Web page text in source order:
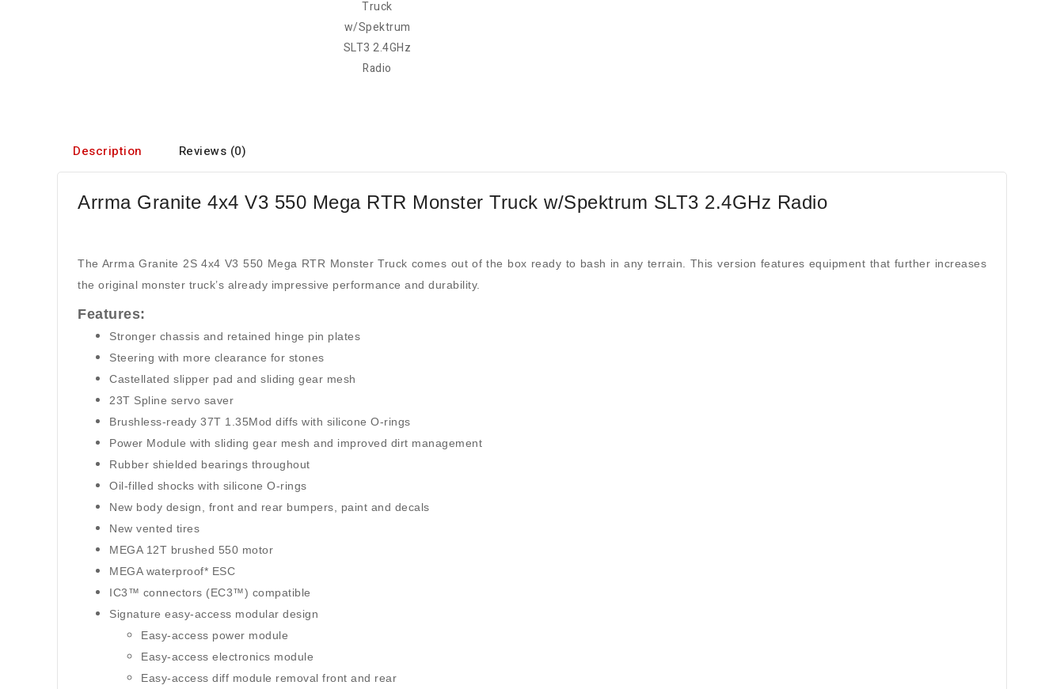
Description Reviews (0)
Arrma Granite 4x4 V3 550 Mega RTR Monster Truck w/Spektrum SLT3 2.4GHz Radio
The Arrma Granite 2S 4x4 V3 550 Mega RTR Monster Truck comes out of the box ready to bash in any terrain. This version features equipment that further increases
the original monster truck’s already impressive performance and durability.
Features:
Stronger chassis and retained hinge pin plates
Steering with more clearance for stones
Castellated slipper pad and sliding gear mesh
23T Spline servo saver
Brushless-ready 37T 1.35Mod diffs with silicone O-rings
Power Module with sliding gear mesh and improved dirt management
Rubber shielded bearings throughout
Oil-filled shocks with silicone O-rings
New body design, front and rear bumpers, paint and decals
New vented tires
MEGA 12T brushed 550 motor
MEGA waterproof* ESC
IC3™ connectors (EC3™) compatible
Signature easy-access modular design
Easy-access power module
Easy-access electronics module
Easy-access diff module removal front and rear